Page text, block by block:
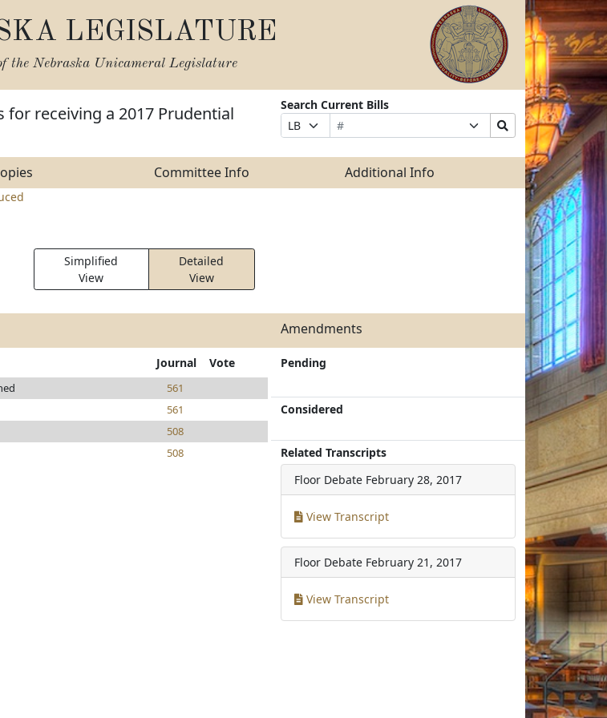
LEGISLATURE
the Nebraska Unicameral Legislature
for receiving a 2017 Prudential
Search Current Bills
Prefix
Selection
Bill
Number
Suffix
Selection
Search
Bills
Submit
Committee Info Additional Info
Simplified
View
Detailed
View
Amendments
Journal Vote
561
561
508
508
Pending
Considered
Related Transcripts
Floor Debate February 28, 2017
View Transcript
Floor Debate February 21, 2017
View Transcript